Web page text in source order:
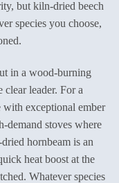
but kiln-dried beech
species you choose,
in a wood-burning
leader. For a
exceptional ember
demand stoves where
hornbeam is an
heat boost at the
Whatever species